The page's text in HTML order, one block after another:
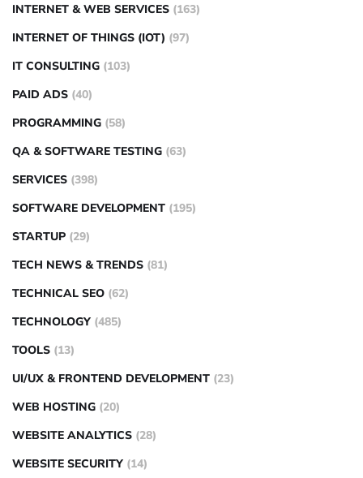
INTERNET & WEB SERVICES (163)
INTERNET OF THINGS (IOT) (97)
IT CONSULTING (103)
PAID ADS (40)
PROGRAMMING (58)
QA & SOFTWARE TESTING (63)
SERVICES (398)
SOFTWARE DEVELOPMENT (195)
STARTUP (29)
TECH NEWS & TRENDS (81)
TECHNICAL SEO (62)
TECHNOLOGY (485)
TOOLS (13)
UI/UX & FRONTEND DEVELOPMENT (23)
WEB HOSTING (20)
WEBSITE ANALYTICS (28)
WEBSITE SECURITY (14)